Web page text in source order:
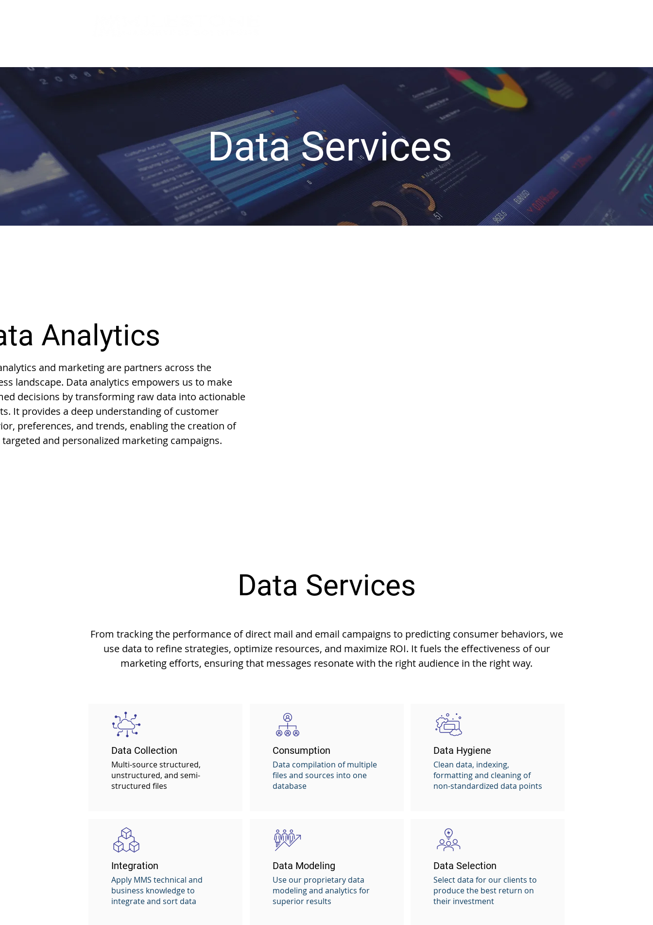
Data Services
Analytics
and marketing are partners across the
landscape. Data analytics empowers us to make
decisions by transforming raw data into actionable
It provides a deep understanding of customer
preferences, and trends, enabling the creation of
and personalized marketing campaigns.
Data Services
From tracking the performance of direct mail and email campaigns to predicting consumer behaviors, we
use data to refine strategies, optimize resources, and maximize ROI. It fuels the effectiveness of our
marketing efforts, ensuring that messages resonate with the right audience in the right way.
Data Collection
Multi-source structured,
unstructured, and semi-
structured files
Integration
Apply MMS technical and
business knowledge to
integrate and sort data
Consumption
Data compilation of multiple
files and sources into one
database
Data Modeling
Use our proprietary data
modeling and analytics for
superior results
Data Hygiene
Clean data, indexing,
formatting and cleaning of
non-standardized data points
Data Selection
Select data for our clients to
produce the best return on
their investment